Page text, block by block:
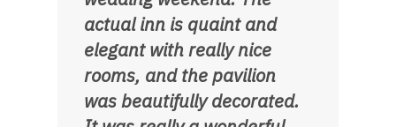
actual inn is quaint and
elegant with really nice
rooms, and the pavilion
was beautifully decorated.